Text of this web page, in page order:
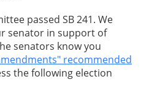
passed SB 241. We
senator in support of
senators know you
recommended
the following election